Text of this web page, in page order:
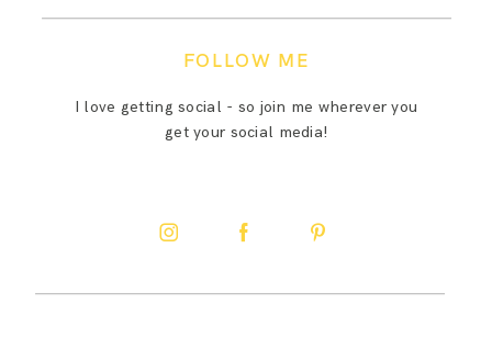
FOLLOW ME
I love getting social - so join me wherever you
get your social media!